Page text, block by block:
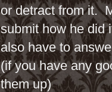
or detract from it.
submit how he did
also have to
(if you have any
them up)